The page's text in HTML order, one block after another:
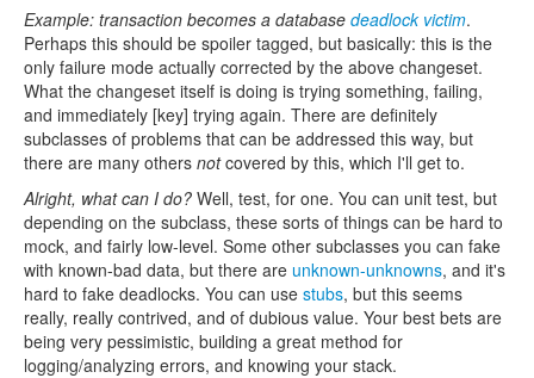
Example: transaction becomes a database deadlock victim.
Perhaps this should be spoiler tagged, but basically: this is the
only failure mode actually corrected by the above changeset.
What the changeset itself is doing is trying something, failing,
and immediately [key] trying again. There are definitely
subclasses of problems that can be addressed this way, but
there are many others notcovered by this, which I'll get to.
Alright, what can I do? Well, test, for one. You can unit test, but
depending on the subclass, these sorts of things can be hard to
mock, and fairly low-level. Some other subclasses you can fake
with known-bad data, but there are unknown-unknowns, and it's
hard to fake deadlocks. You can use stubs, but this seems
really, really contrived, and of dubious value. Your best bets are
being very pessimistic, building a great method for
logging/analyzing errors, and knowing your stack.